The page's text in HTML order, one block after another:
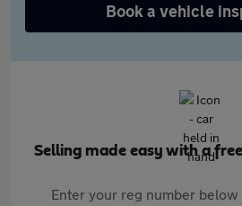
Book a vehicle
Selling made easy with a
Enter your reg number below